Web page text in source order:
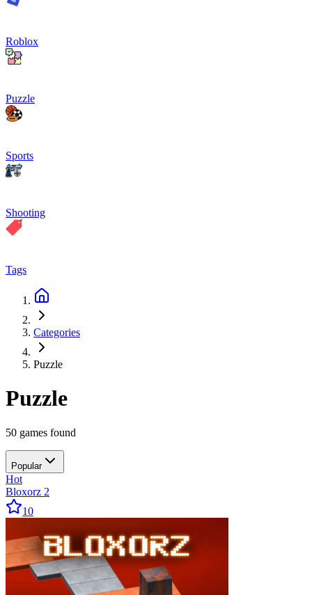
Roblox
Puzzle
Sports
Shooting
Tags
Categories
Puzzle
Puzzle
50 games found
Popular
Hot
Bloxorz 2
10